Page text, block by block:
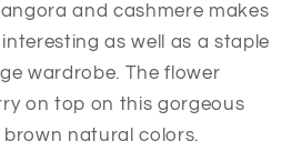
and cashmere makes
as well as a staple
wardrobe. The flower
on top on this gorgeous
brown natural colors.